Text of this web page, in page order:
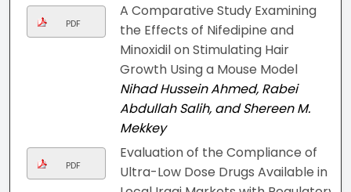
PDF
A Comparative Study Examining
the Effects of Nifedipine and
Minoxidil on Stimulating Hair
Growth Using a Mouse Model
Nihad Hussein Ahmed, Rabei
Abdullah Salih, and Shereen M.
Mekkey
PDF
Evaluation of the Compliance of
Ultra-Low Dose Drugs Available in